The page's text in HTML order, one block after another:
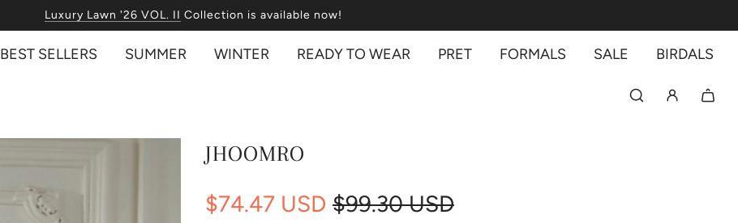
Luxury Lawn '26 VOL. II
Free International Shipping on orders over USD 350!
BEST SELLERS SUMMER WINTER READY TO WEAR PRET FORMALS SALE BIRDALS
JHOOMRO
$99.30 USD
$74.47 USD